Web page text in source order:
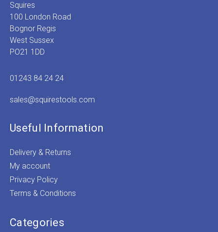
Squires
100 London Road
Bognor Regis
West Sussex
PO21 1DD
01243 84 24 24
sales@squirestools.com
Useful Information
Delivery & Returns
My account
Privacy Policy
Terms & Conditions
Categories